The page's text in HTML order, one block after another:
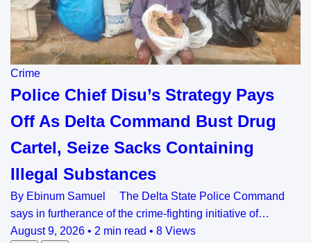
Crime
Police Chief Disu’s Strategy Pays
Off As Delta Command Bust Drug
Cartel, Seize Sacks Containing
Illegal Substances
By Ebinum Samuel The Delta State Police Command
says in furtherance of the crime-fighting initiative of…
August 9, 2026 • 2 min read • 8 Views